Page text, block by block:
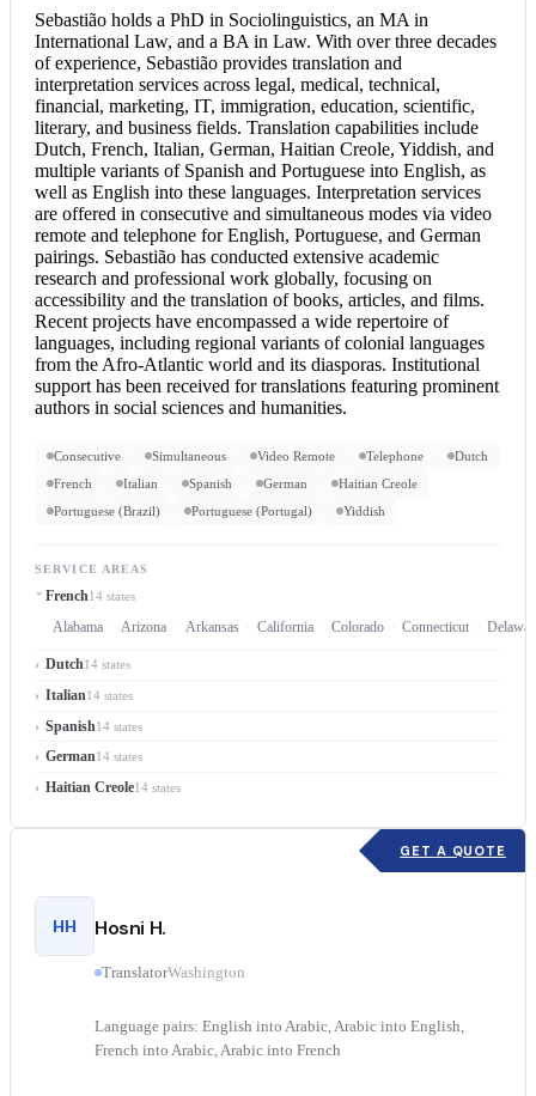
Sebastião holds a PhD in Sociolinguistics, an MA in
International Law, and a BA in Law. With over three decades
of experience, Sebastião provides translation and
interpretation services across legal, medical, technical,
financial, marketing, IT, immigration, education, scientific,
literary, and business fields. Translation capabilities include
Dutch, French, Italian, German, Haitian Creole, Yiddish, and
multiple variants of Spanish and Portuguese into English, as
well as English into these languages. Interpretation services
are offered in consecutive and simultaneous modes via video
remote and telephone for English, Portuguese, and German
pairings. Sebastião has conducted extensive academic
research and professional work globally, focusing on
accessibility and the translation of books, articles, and films.
Recent projects have encompassed a wide repertoire of
languages, including regional variants of colonial languages
from the Afro-Atlantic world and its diasporas. Institutional
support has been received for translations featuring prominent
authors in social sciences and humanities.
Consecutive Simultaneous Video Remote Telephone
Dutch
French
Italian Spanish German
Haitian Creole
Portuguese (Brazil)
Portuguese (Portugal) Yiddish
SERVICE AREAS
French14 states
Alabama Arizona Arkansas California Colorado Connecticut
Dutch14 states
Italian14 states
Spanish14 states
German14 states
Haitian Creole14 states
GET A QUOTE
HH Hosni H.
TranslatorWashington
Language pairs: English into Arabic, Arabic into English,
French into Arabic, Arabic into French